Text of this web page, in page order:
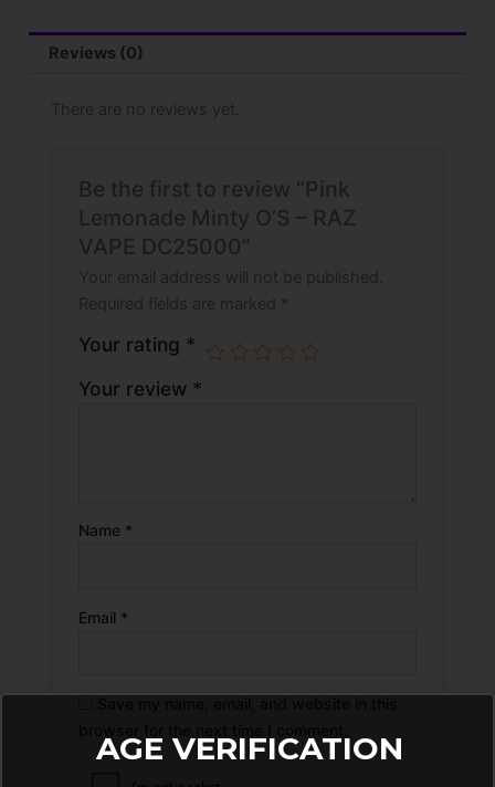
Reviews (0)
There are no reviews yet.
Be the first to review “Pink
Lemonade Minty O’S – RAZ
VAPE DC25000”
Your email address will not be published.
Required fields are marked *
Your rating *
Your review *
Name *
Email *
AGE VERIFICATION